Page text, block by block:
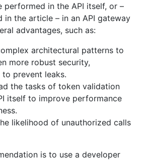
performed in the API itself, or –
in the article – in an API gateway
advantages, such as:
architectural patterns to
more robust security,
prevent leaks.
the tasks of token validation
itself to improve performance
likelihood of unauthorized calls
is to use a developer